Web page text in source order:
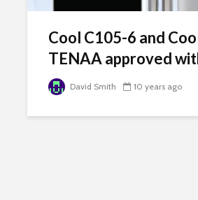
Cool C105-6 and
TENAA approved
David Smith 10 years ago